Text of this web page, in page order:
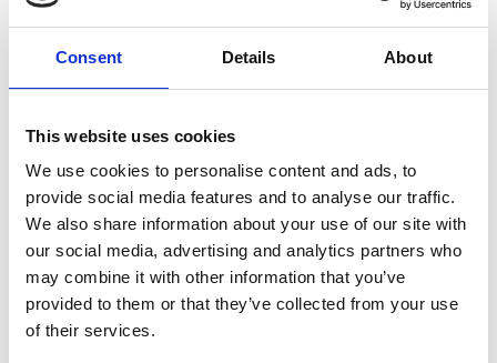
Consent Details About
This website uses cookies
We use cookies to personalise content and ads, to
provide social media features and to analyse our traffic.
We also share information about your use of our site with
our social media, advertising and analytics partners who
may combine it with other information that you’ve
provided to them or that they’ve collected from your use
of their services.
Overview
launched a new online Q&A series to explore
the different ways that the engineering
profession is contributing to the COVID-19
response. Through a series of interviews with
engineers involved in innovative projects and
multidisciplinary efforts, we will highlight the
ways in which the community has mobilised
to rapidly add expertise to the ongoing battle